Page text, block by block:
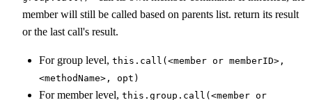
member will still be called based on parents list. return its result
or the last call's result.
For group level, this.call(<member or memberID>,
<methodName>, opt)
For member level, this.group.call(<member or